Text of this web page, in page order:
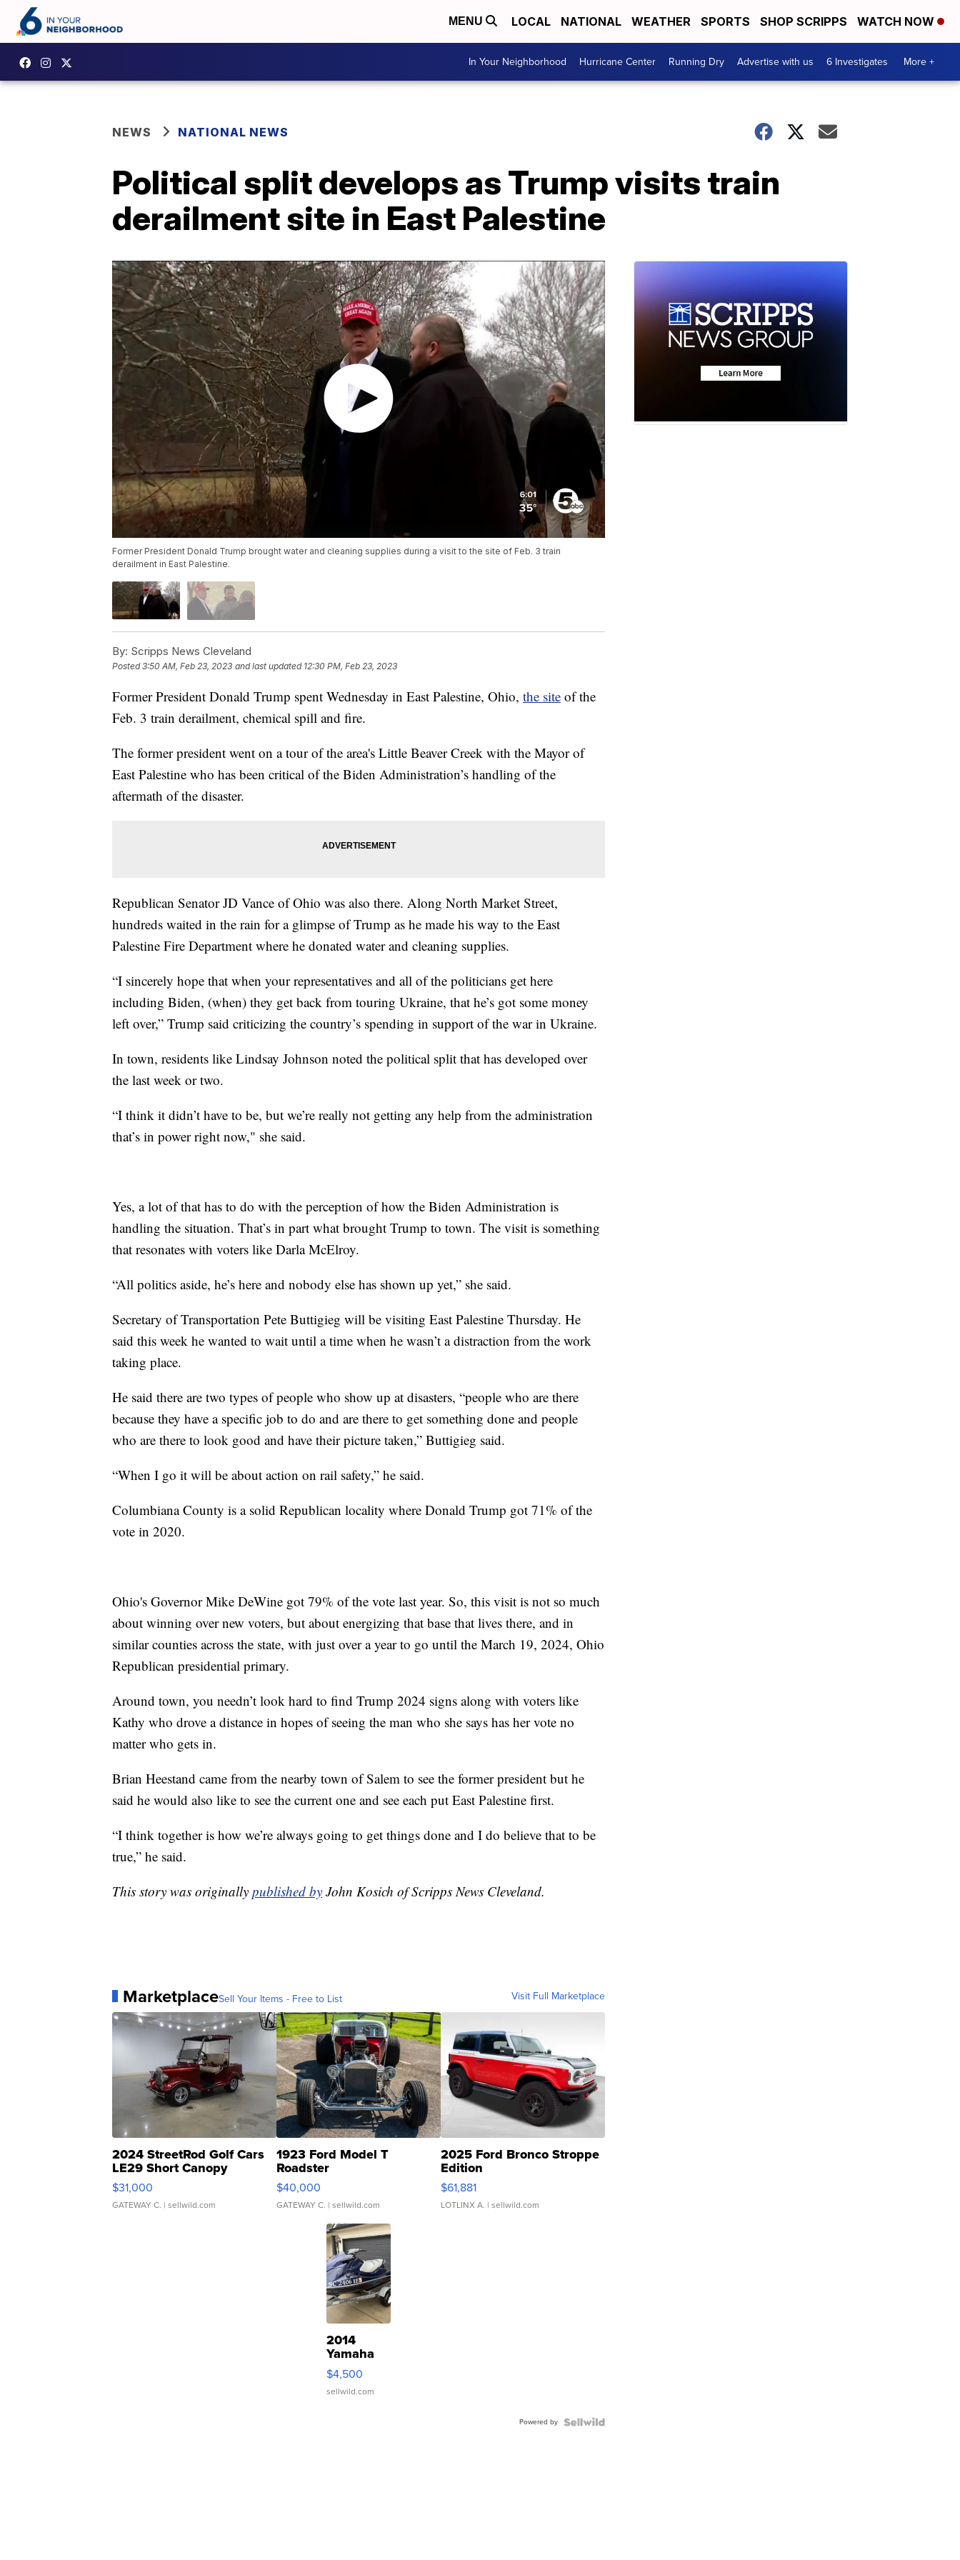
MENU LOCAL NATIONAL WEATHER SPORTS SHOP SCRIPPS WATCH NOW
In Your Neighborhood Hurricane Center Running Dry Advertise with us 6 Investigates More +
NEWS NATIONAL NEWS
Political split develops as Trump visits train
derailment site in East Palestine
Former President Donald Trump brought water and cleaning supplies during a visit to the site of Feb. 3 train
derailment in East Palestine.
By: Scripps News Cleveland
Posted3:50 AM, Feb 23, 2023 and last updated 12:30 PM, Feb 23, 2023
Former President Donald Trump spent Wednesday in East Palestine, Ohio, the site of the
Feb. 3 train derailment, chemical spill and fire.
The former president went on a tour of the area's Little Beaver Creek with the Mayor of
East Palestine who has been critical of the Biden Administration’s handling of the
aftermath of the disaster.
Republican Senator JD Vance of Ohio was also there. Along North Market Street,
hundreds waited in the rain for a glimpse of Trump as he made his way to the East
Palestine Fire Department where he donated water and cleaning supplies.
“I sincerely hope that when your representatives and all of the politicians get here
including Biden, (when) they get back from touring Ukraine, that he’s got some money
left over,” Trump said criticizing the country’s spending in support of the war in Ukraine.
In town, residents like Lindsay Johnson noted the political split that has developed over
the last week or two.
“I think it didn’t have to be, but we’re really not getting any help from the administration
that’s in power right now," she said.
Yes, a lot of that has to do with the perception of how the Biden Administration is
handling the situation. That’s in part what brought Trump to town. The visit is something
that resonates with voters like Darla McElroy.
“All politics aside, he’s here and nobody else has shown up yet,” she said.
Secretary of Transportation Pete Buttigieg will be visiting East Palestine Thursday. He
said this week he wanted to wait until a time when he wasn’t a distraction from the work
taking place.
He said there are two types of people who show up at disasters, “people who are there
because they have a specific job to do and are there to get something done and people
who are there to look good and have their picture taken,” Buttigieg said.
“When I go it will be about action on rail safety,” he said.
Columbiana County is a solid Republican locality where Donald Trump got 71% of the
vote in 2020.
Ohio's Governor Mike DeWine got 79% of the vote last year. So, this visit is not so much
about winning over new voters, but about energizing that base that lives there, and in
similar counties across the state, with just over a year to go until the March 19, 2024, Ohio
Republican presidential primary.
Around town, you needn’t look hard to find Trump 2024 signs along with voters like
Kathy who drove a distance in hopes of seeing the man who she says has her vote no
matter who gets in.
Brian Heestand came from the nearby town of Salem to see the former president but he
said he would also like to see the current one and see each put East Palestine first.
“I think together is how we’re always going to get things done and I do believe that to be
true,” he said.
This story was originally published by John Kosich of Scripps News Cleveland.
MarketplaceSell Your Items - Free to List Visit Full Marketplace
2024 StreetRod Golf Cars
LE29 Short Canopy
$31,000
GATEWAY C. | sellwild.com
1923 Ford Model T
Roadster
$40,000
GATEWAY C. | sellwild.com
2025 Ford Bronco Stroppe
Edition
$61,881
LOTLINX A. | sellwild.com
2014
Yamaha
VX Deluxe
$4,500
sellwild.com
Powered by